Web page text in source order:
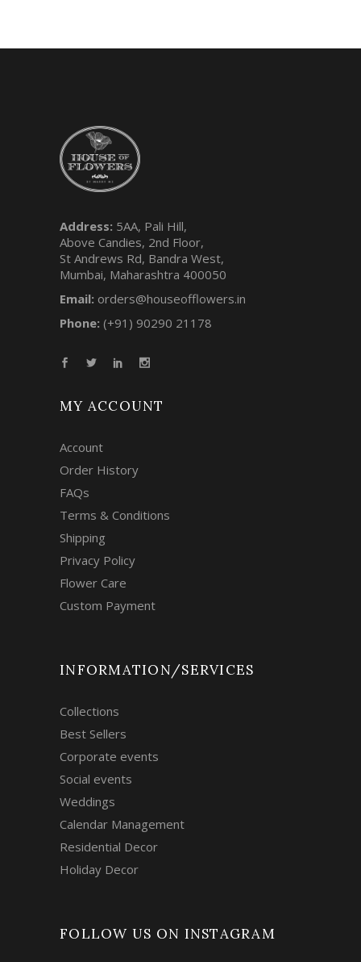
Address: 5AA, Pali Hill,
Above Candies, 2nd Floor,
St Andrews Rd, Bandra West,
Mumbai, Maharashtra 400050
Email: orders@houseofflowers.in
Phone: (+91) 90290 21178
MY ACCOUNT
Account
Order History
FAQs
Terms & Conditions
Shipping
Privacy Policy
Flower Care
Custom Payment
INFORMATION/SERVICES
Collections
Best Sellers
Corporate events
Social events
Weddings
Calendar Management
Residential Decor
Holiday Decor
FOLLOW US ON INSTAGRAM